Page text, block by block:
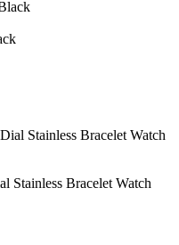
Stainless Bracelet Watch